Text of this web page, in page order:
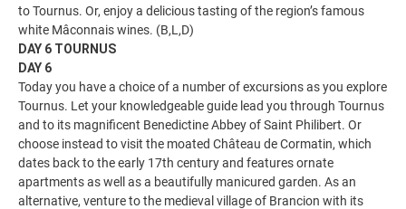
to Tournus. Or, enjoy a delicious tasting of the region’s famous
white Mâconnais wines. (B,L,D)
DAY 6 TOURNUS
DAY 6
Today you have a choice of a number of excursions as you explore
Tournus. Let your knowledgeable guide lead you through Tournus
and to its magnificent Benedictine Abbey of Saint Philibert. Or
choose instead to visit the moated Château de Cormatin, which
dates back to the early 17th century and features ornate
apartments as well as a beautifully manicured garden. As an
alternative, venture to the medieval village of Brancion with its